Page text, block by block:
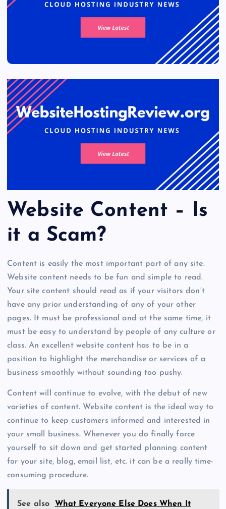
Website Content – Is
it a Scam?
Content is easily the most important part of any site.
Website content needs to be fun and simple to read.
Your site content should read as if your visitors don’t
have any prior understanding of any of your other
pages. It must be professional and at the same time, it
must be easy to understand by people of any culture or
class. An excellent website content has to be in a
position to highlight the merchandise or services of a
business smoothly without sounding too pushy.
Content will continue to evolve, with the debut of new
varieties of content. Website content is the ideal way to
continue to keep customers informed and interested in
your small business. Whenever you do finally force
yourself to sit down and get started planning content
for your site, blog, email list, etc. it can be a really time-
consuming procedure.
See also
What Everyone Else Does When It